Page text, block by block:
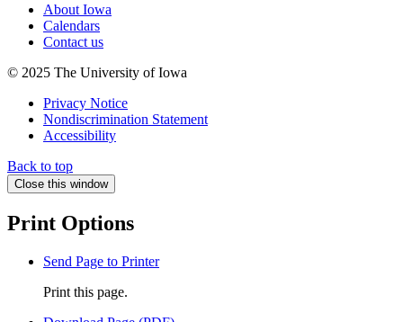
About Iowa
Calendars
Contact us
© 2025 The University of Iowa
Privacy Notice
Nondiscrimination Statement
Accessibility
Back to top
Close this window
Print Options
Send Page to Printer
Print this page.